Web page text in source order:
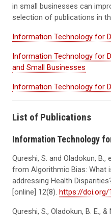
in small businesses can
selection of publications in
Information Technology for
Information Technology for
and Small Businesses
Information Technology for
List of Publications
Information Technology
Qureshi, S. and Oladokun,
from Algorithmic Bias: What
addressing Health
[online] 12(8). https://doi.org/
Qureshi, S., Oladokun, B. E.,